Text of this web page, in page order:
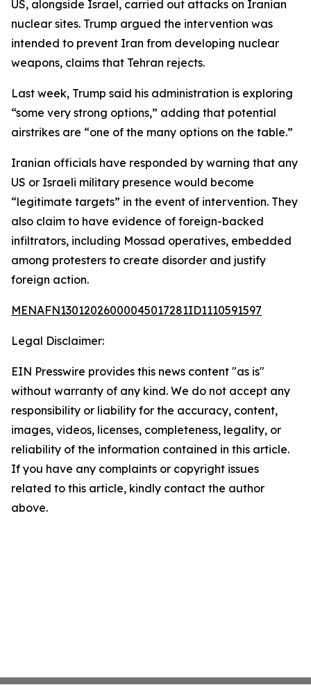
US, alongside Israel, carried out attacks on Iranian
nuclear sites. Trump argued the intervention was
intended to prevent Iran from developing nuclear
weapons, claims that Tehran rejects.
Last week, Trump said his administration is exploring
“some very strong options,” adding that potential
airstrikes are “one of the many options on the table.”
Iranian officials have responded by warning that any
US or Israeli military presence would become
“legitimate targets” in the event of intervention. They
also claim to have evidence of foreign-backed
infiltrators, including Mossad operatives, embedded
among protesters to create disorder and justify
foreign action.
MENAFN13012026000045017281ID1110591597
Legal Disclaimer:
EIN Presswire provides this news content "as is"
without warranty of any kind. We do not accept any
responsibility or liability for the accuracy, content,
images, videos, licenses, completeness, legality, or
reliability of the information contained in this article.
If you have any complaints or copyright issues
related to this article, kindly contact the author
above.